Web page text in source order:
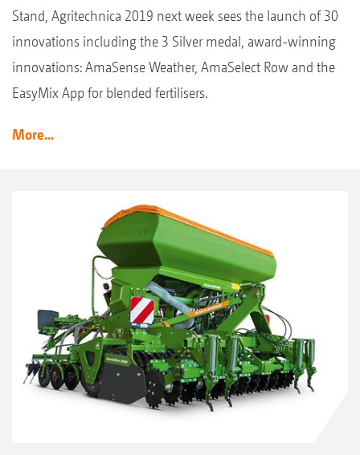
Stand, Agritechnica 2019 next week sees the launch of 30
innovations including the 3 Silver medal, award-winning
innovations: AmaSense Weather, AmaSelect Row and the
EasyMix App for blended fertilisers.
More...